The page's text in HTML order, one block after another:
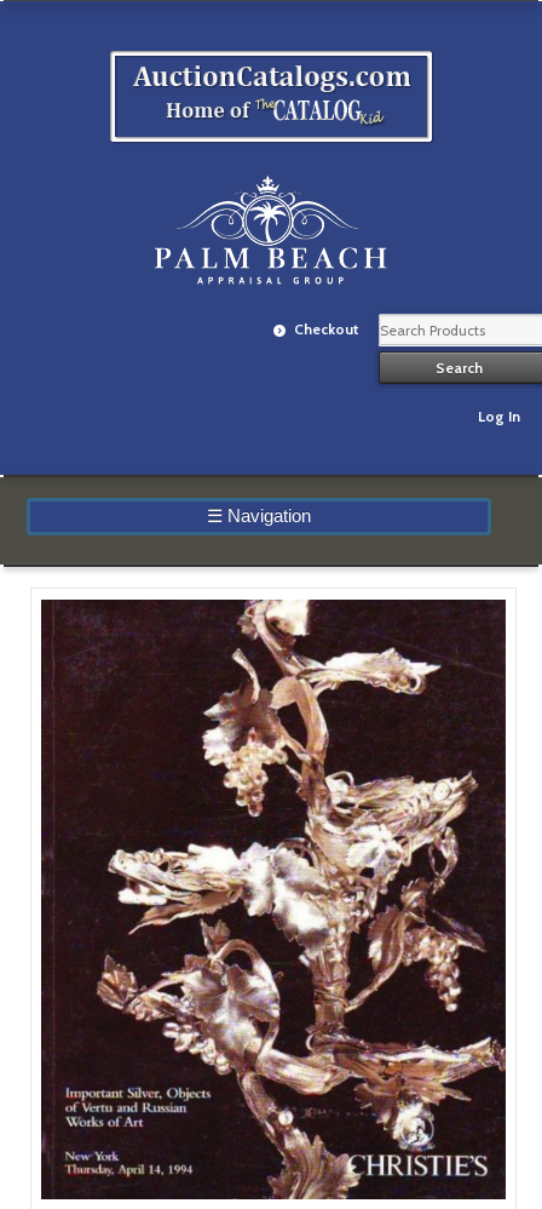
Checkout
Log In
☰ Navigation